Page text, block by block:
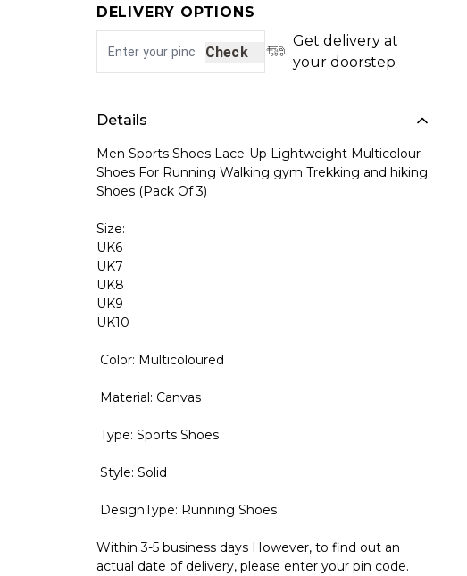
DELIVERY OPTIONS
Check
Get delivery at
your doorstep
Details
Men Sports Shoes Lace-Up Lightweight Multicolour
Shoes For Running Walking gym Trekking and hiking
Shoes (Pack Of 3)
Size:
UK6
UK7
UK8
UK9
UK10
Color: Multicoloured
Material: Canvas
Type: Sports Shoes
Style: Solid
DesignType: Running Shoes
Within 3-5 business days However, to find out an
actual date of delivery, please enter your pin code.